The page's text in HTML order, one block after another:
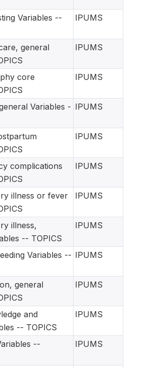
Variables --
IPUMS
general
IPUMS
core
IPUMS
Variables - IPUMS
IPUMS
complications
IPUMS
illness or fever
IPUMS
illness,
-- TOPICS
IPUMS
Variables -- IPUMS
general
IPUMS
and
-- TOPICS
IPUMS
--
IPUMS